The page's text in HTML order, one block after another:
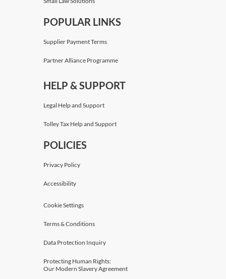
POPULAR LINKS
Supplier Payment Terms
Partner Alliance Programme
HELP & SUPPORT
Legal Help and Support
Tolley Tax Help and Support
POLICIES
Privacy Policy
Accessibility
Cookie Settings
Terms & Conditions
Data Protection Inquiry
Protecting Human Rights:
Our Modern Slavery Agreement